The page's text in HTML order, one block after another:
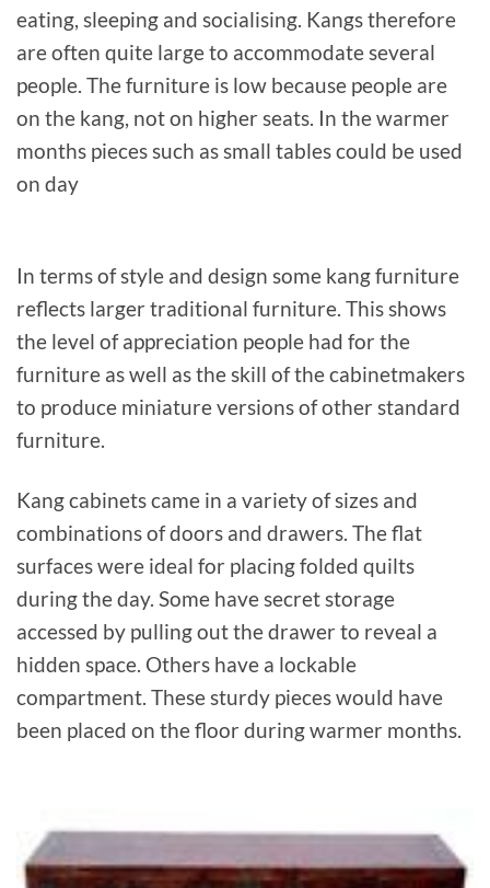
eating, sleeping and socialising. Kangs therefore
are often quite large to accommodate several
people. The furniture is low because people are
on the kang, not on higher seats. In the warmer
months pieces such as small tables could be used
on day
In terms of style and design some kang furniture
reflects larger traditional furniture. This shows
the level of appreciation people had for the
furniture as well as the skill of the cabinetmakers
to produce miniature versions of other standard
furniture.
Kang cabinets came in a variety of sizes and
combinations of doors and drawers. The flat
surfaces were ideal for placing folded quilts
during the day. Some have secret storage
accessed by pulling out the drawer to reveal a
hidden space. Others have a lockable
compartment. These sturdy pieces would have
been placed on the floor during warmer months.